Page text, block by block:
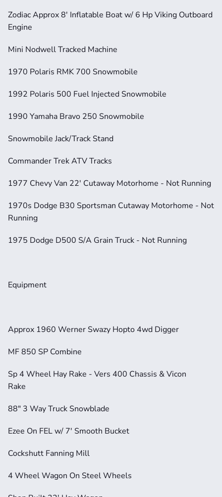
Zodiac Approx 8' Inflatable Boat w/ 6 Hp Viking Outboard
Engine
Mini Nodwell Tracked Machine
1970 Polaris RMK 700 Snowmobile
1992 Polaris 500 Fuel Injected Snowmobile
1990 Yamaha Bravo 250 Snowmobile
Snowmobile Jack/Track Stand
Commander Trek ATV Tracks
1977 Chevy Van 22' Cutaway Motorhome - Not Running
1970s Dodge B30 Sportsman Cutaway Motorhome - Not
Running
1975 Dodge D500 S/A Grain Truck - Not Running
Equipment
Approx 1960 Werner Swazy Hopto 4wd Digger
MF 850 SP Combine
Sp 4 Wheel Hay Rake - Vers 400 Chassis & Vicon
Rake
88" 3 Way Truck Snowblade
Ezee On FEL w/ 7' Smooth Bucket
Cockshutt Fanning Mill
4 Wheel Wagon On Steel Wheels